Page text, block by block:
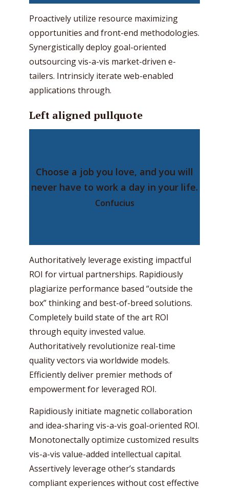
Proactively utilize resource maximizing
opportunities and front-end methodologies.
Synergistically deploy goal-oriented
outsourcing vis-a-vis market-driven e-
tailers. Intrinsicly iterate web-enabled
applications through.
Left aligned pullquote
Choose a job you love, and you will
never have to work a day in your life.
Confucius
Authoritatively leverage existing impactful
ROI for virtual partnerships. Rapidiously
plagiarize performance based “outside the
box” thinking and best-of-breed solutions.
Completely build state of the art ROI
through equity invested value.
Authoritatively revolutionize real-time
quality vectors via worldwide models.
Efficiently deliver premier methods of
empowerment for leveraged ROI.
Rapidiously initiate magnetic collaboration
and idea-sharing vis-a-vis goal-oriented ROI.
Monotonectally optimize customized results
vis-a-vis value-added intellectual capital.
Assertively leverage other’s standards
compliant experiences without cost effective